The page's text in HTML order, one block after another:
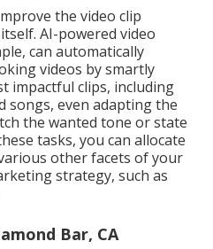
the video clip
. AI-powered video
can automatically
videos by smartly
impactful clips, including
songs, even adapting the
the wanted tone or state
tasks, you can allocate
other facets of your
strategy, such as
Bar, CA